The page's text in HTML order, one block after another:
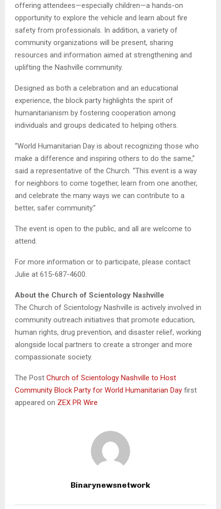
offering attendees—especially children—a hands-on
opportunity to explore the vehicle and learn about fire
safety from professionals. In addition, a variety of
community organizations will be present, sharing
resources and information aimed at strengthening and
uplifting the Nashville community.
Designed as both a celebration and an educational
experience, the block party highlights the spirit of
humanitarianism by fostering cooperation among
individuals and groups dedicated to helping others.
“World Humanitarian Day is about recognizing those who
make a difference and inspiring others to do the same,”
said a representative of the Church. “This event is a way
for neighbors to come together, learn from one another,
and celebrate the many ways we can contribute to a
better, safer community.”
The event is open to the public, and all are welcome to
attend.
For more information or to participate, please contact
Julie at 615-687-4600.
About the Church of Scientology Nashville
The Church of Scientology Nashville is actively involved in
community outreach initiatives that promote education,
human rights, drug prevention, and disaster relief, working
alongside local partners to create a stronger and more
compassionate society.
The Post Church of Scientology Nashville to Host
Community Block Party for World Humanitarian Day first
appeared on ZEX PR Wire
Binarynewsnetwork